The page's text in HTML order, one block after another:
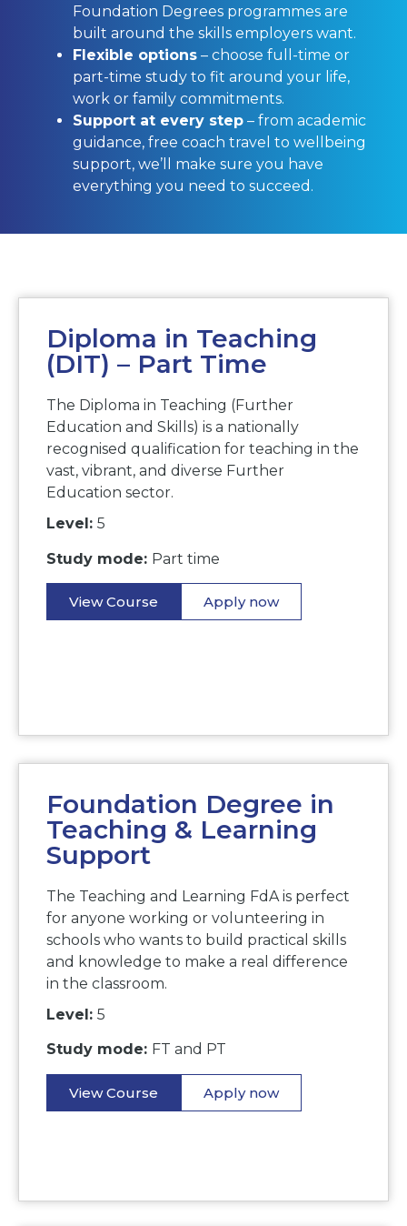
Foundation Degrees programmes are
built around the skills employers want.
Flexible options – choose full-time or
part-time study to fit around your life,
work or family commitments.
Support at every step – from academic
guidance, free coach travel to wellbeing
support, we’ll make sure you have
everything you need to succeed.
Diploma in Teaching
(DIT) – Part Time
The Diploma in Teaching (Further
Education and Skills) is a nationally
recognised qualification for teaching in the
vast, vibrant, and diverse Further
Education sector.
Level: 5
Study mode: Part time
View Course Apply now
Foundation Degree in
Teaching & Learning
Support
The Teaching and Learning FdA is perfect
for anyone working or volunteering in
schools who wants to build practical skills
and knowledge to make a real difference
in the classroom.
Level: 5
Study mode: FT and PT
View Course Apply now